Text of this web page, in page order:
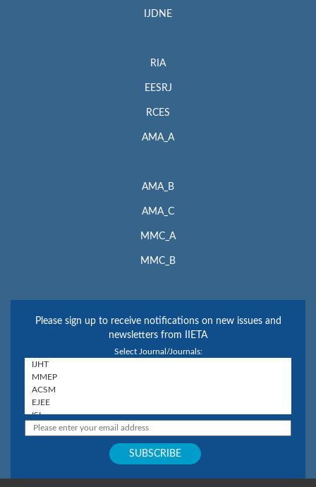
IJDNE
RIA
EESRJ
RCES
AMA_A
AMA_B
AMA_C
MMC_A
MMC_B
Please sign up to receive notifications on new issues and
newsletters from IIETA
Select Journal/Journals: